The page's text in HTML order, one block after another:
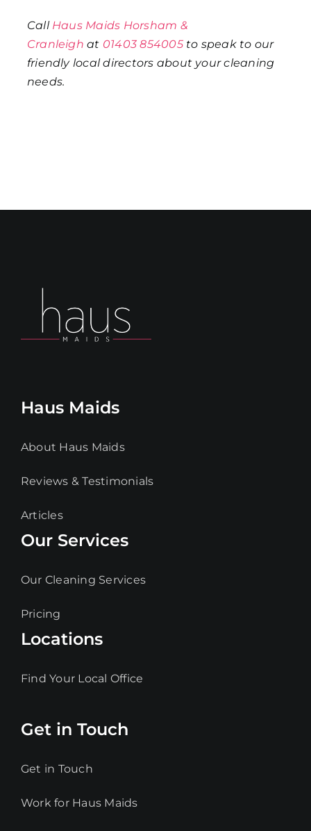
Call Haus Maids Horsham &
Cranleigh at 01403 854005to speak to our
friendly local directors about your cleaning
needs.
Haus Maids
About Haus Maids
Reviews & Testimonials
Articles
Our Services
Our Cleaning Services
Pricing
Locations
Find Your Local Office
Get in Touch
Get in Touch
Work for Haus Maids